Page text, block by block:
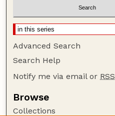
Advanced Search
Search Help
Notify me via email or RSS
Browse
Collections